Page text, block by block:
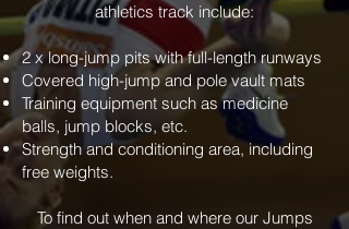
athletics track include:
2 x long-jump pits with full-length runways
Covered high-jump and pole vault mats
Training equipment such as medicine
balls, jump blocks, etc.
Strength and conditioning area, including
free weights.
To find out when and where our Jumps